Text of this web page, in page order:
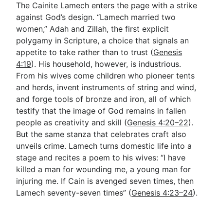
The Cainite Lamech enters the page with a strike
against God’s design. “Lamech married two
women,” Adah and Zillah, the first explicit
polygamy in Scripture, a choice that signals an
appetite to take rather than to trust (Genesis
4:19). His household, however, is industrious.
From his wives come children who pioneer tents
and herds, invent instruments of string and wind,
and forge tools of bronze and iron, all of which
testify that the image of God remains in fallen
people as creativity and skill (Genesis 4:20–22).
But the same stanza that celebrates craft also
unveils crime. Lamech turns domestic life into a
stage and recites a poem to his wives: “I have
killed a man for wounding me, a young man for
injuring me. If Cain is avenged seven times, then
Lamech seventy-seven times” (Genesis 4:23–24).